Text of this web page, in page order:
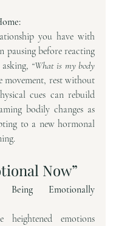
you have with
pausing before reacting
“What is my body
movement, rest without
cues can rebuild
bodily changes as
to a new hormonal
Now”
Emotionally
heightened emotions